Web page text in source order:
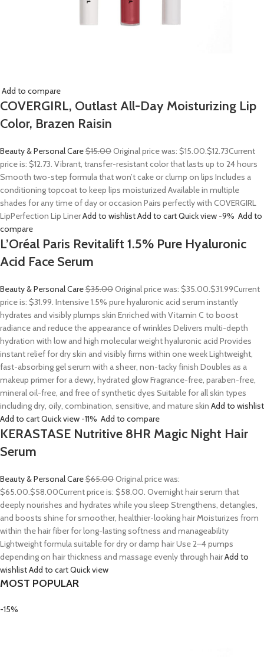
Add to compare
COVERGIRL, Outlast All-Day Moisturizing Lip
Color, Brazen Raisin
Beauty & Personal Care$15.00Original price was: $15.00.$12.73Current
price is: $12.73. Vibrant, transfer-resistant color that lasts up to 24 hours
Smooth two-step formula that won’t cake or clump on lips Includes a
conditioning topcoat to keep lips moisturized Available in multiple
shades for any time of day or occasion Pairs perfectly with COVERGIRL
LipPerfection Lip LinerAdd to wishlistAdd to cartQuick view -9% Add to
compare
L’Oréal Paris Revitalift 1.5% Pure Hyaluronic
Acid Face Serum
Beauty & Personal Care$35.00Original price was: $35.00.$31.99Current
price is: $31.99. Intensive 1.5% pure hyaluronic acid serum instantly
hydrates and visibly plumps skin Enriched with Vitamin C to boost
radiance and reduce the appearance of wrinkles Delivers multi-depth
hydration with low and high molecular weight hyaluronic acid Provides
instant relief for dry skin and visibly firms within one week Lightweight,
fast-absorbing gel serum with a sheer, non-tacky finish Doubles as a
makeup primer for a dewy, hydrated glow Fragrance-free, paraben-free,
mineral oil-free, and free of synthetic dyes Suitable for all skin types
including dry, oily, combination, sensitive, and mature skin Add to wishlist
Add to cartQuick view -11% Add to compare
KERASTASE Nutritive 8HR Magic Night Hair
Serum
Beauty & Personal Care$65.00Original price was:
$65.00.$58.00Current price is: $58.00. Overnight hair serum that
deeply nourishes and hydrates while you sleep Strengthens, detangles,
and boosts shine for smoother, healthier-looking hair Moisturizes from
within the hair fiber for long-lasting softness and manageability
Lightweight formula suitable for dry or damp hair Use 2–4 pumps
depending on hair thickness and massage evenly through hairAdd to
wishlistAdd to cartQuick view
MOST POPULAR
-15%